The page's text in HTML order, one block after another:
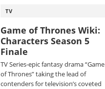
TV
Game of Thrones Wiki:
Characters Season 5
Finale
TV Series-epic fantasy drama “Game
of Thrones” taking the lead of
contenders for television’s coveted